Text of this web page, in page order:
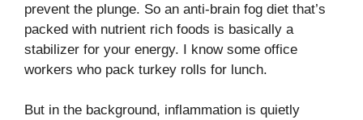
prevent the plunge. So an anti-brain fog diet that’s
packed with nutrient rich foods is basically a
stabilizer for your energy. I know some office
workers who pack turkey rolls for lunch.
But in the background, inflammation is quietly